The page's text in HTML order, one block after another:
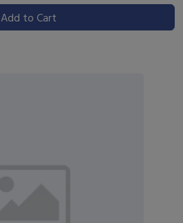
Add to Cart